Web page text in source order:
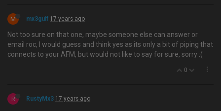
M mx3gulf 17 years ago
Not too sure on that one, maybe someone else can answer or
email roc, I would guess and think yes as its only a bit of piping that
connects to your AFM, but would not like to say for sure, sorry :(
0
R RustyMx3 17 years ago